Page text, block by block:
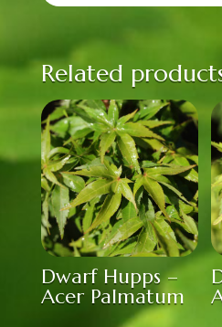
Related
Dwarf Hupps –
Acer Palmatum